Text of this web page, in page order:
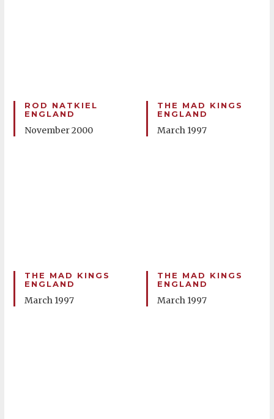
ROD NATKIEL
ENGLAND
November 2000
THE MAD KINGS
ENGLAND
March 1997
THE MAD KINGS
ENGLAND
March 1997
THE MAD KINGS
ENGLAND
March 1997